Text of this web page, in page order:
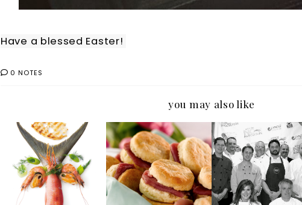
Have a blessed Easter!
0 NOTES
you may also like
Seafood or See
Food: Either Way
it's Culinary Art
for Holland
America Cruise
#OutaboutNC:
Ham and Yams
Give North
Carolina's
Johnston County
Ticket Giveaway:
NC Chefs to
Battle it Out in
Annual
Competition